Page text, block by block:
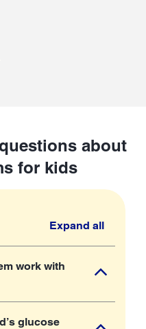
about
for kids
Expand all
work with
glucose